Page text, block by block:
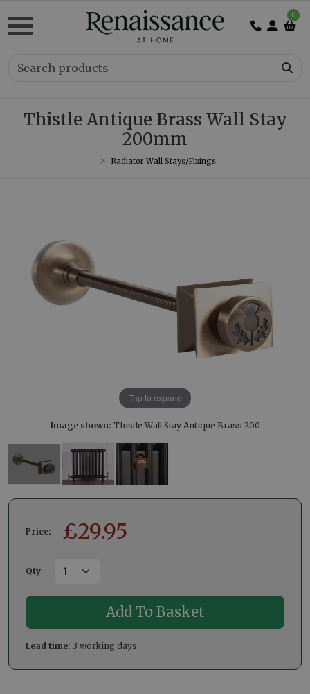
0
Thistle Antique Brass Wall Stay
200mm
Radiator Wall Stays/Fixings
Tap to expand
Image shown: Thistle Wall Stay Antique Brass 200
Price: £29.95
Qty:
Lead time: 3 working days.